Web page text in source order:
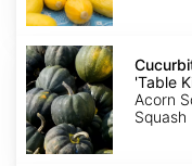
Cucurbita
pepo
'Table
King'
'Table
Acorn
Squash